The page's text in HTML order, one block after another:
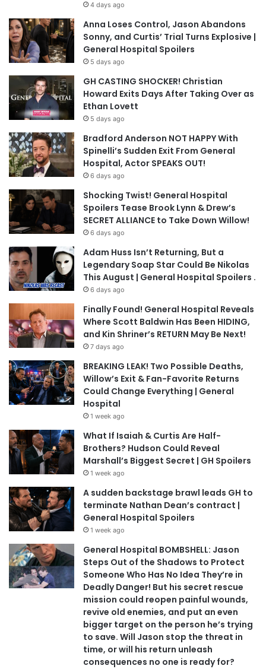
4 days ago
Anna Loses Control, Jason Abandons
Sonny, and Curtis’ Trial Turns Explosive |
General Hospital Spoilers
5 days ago
GH CASTING SHOCKER! Christian
Howard Exits Days After Taking Over as
Ethan Lovett
5 days ago
Bradford Anderson NOT HAPPY With
Spinelli’s Sudden Exit From General
Hospital, Actor SPEAKS OUT!
6 days ago
Shocking Twist! General Hospital
Spoilers Tease Brook Lynn & Drew’s
SECRET ALLIANCE to Take Down Willow!
6 days ago
Adam Huss Isn’t Returning, But a
Legendary Soap Star Could Be Nikolas
This August | General Hospital Spoilers .
6 days ago
Finally Found! General Hospital Reveals
Where Scott Baldwin Has Been HIDING,
and Kin Shriner’s RETURN May Be Next!
7 days ago
BREAKING LEAK! Two Possible Deaths,
Willow’s Exit & Fan-Favorite Returns
Could Change Everything | General
Hospital
1 week ago
What If Isaiah & Curtis Are Half-
Brothers? Hudson Could Reveal
Marshall’s Biggest Secret | GH Spoilers
1 week ago
A sudden backstage brawl leads GH to
terminate Nathan Dean’s contract |
General Hospital Spoilers
1 week ago
General Hospital BOMBSHELL: Jason
Steps Out of the Shadows to Protect
Someone Who Has No Idea They’re in
Deadly Danger! But his secret rescue
mission could reopen painful wounds,
revive old enemies, and put an even
bigger target on the person he’s trying
to save. Will Jason stop the threat in
time, or will his return unleash
consequences no one is ready for?